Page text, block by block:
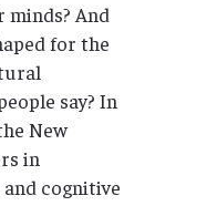
minds? And
for the
say? In
New
in
cognitive